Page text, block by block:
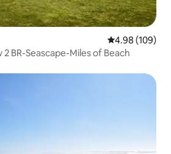
4.98 out of 5
4.98 (109)
BR-Seascape-Miles of Beach